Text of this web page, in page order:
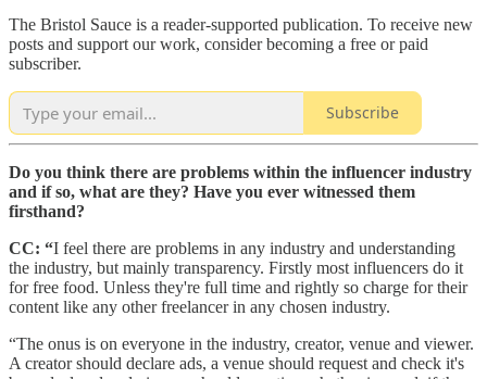
The Bristol Sauce is a reader-supported publication. To receive new
posts and support our work, consider becoming a free or paid
subscriber.
Subscribe
Do you think there are problems within the influencer industry
and if so, what are they? Have you ever witnessed them
firsthand?
CC: “I feel there are problems in any industry and understanding
the industry, but mainly transparency. Firstly most influencers do it
for free food. Unless they're full time and rightly so charge for their
content like any other freelancer in any chosen industry.
“The onus is on everyone in the industry, creator, venue and viewer.
A creator should declare ads, a venue should request and check it's